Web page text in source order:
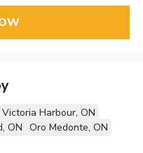
Victoria Harbour, ON
ON Oro Medonte, ON